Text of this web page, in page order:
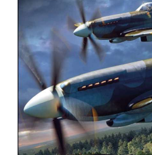
MORTONS